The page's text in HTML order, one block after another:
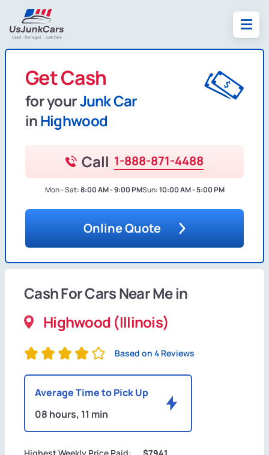
Get Cash
for yourJunk Car
inHighwood
Call 1-888-871-4488
Mon - Sat:8:00 AM - 9:00 PMSun:10:00 AM - 5:00 PM
Online Quote
Cash For Cars Near Me in
Highwood (Illinois)
Based on 4 Reviews
Average Time to Pick Up
08 hours, 11 min